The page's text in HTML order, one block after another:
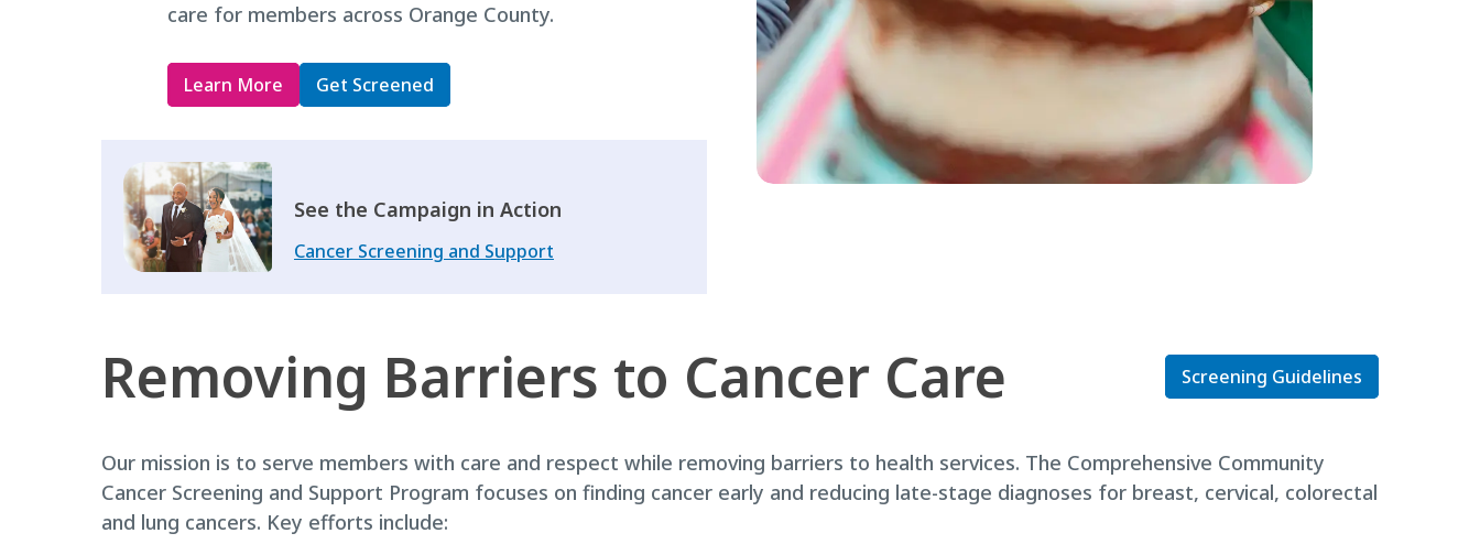
care for members across Orange County.
Learn More Get Screened
See the Campaign in Action
Cancer Screening and Support
Removing Barriers to Cancer Care Screening Guidelines
Our mission is to serve members with care and respect while removing barriers to health services. The Comprehensive Community
Cancer Screening and Support Program focuses on finding cancer early and reducing late-stage diagnoses for breast, cervical, colorectal
and lung cancers. Key efforts include: